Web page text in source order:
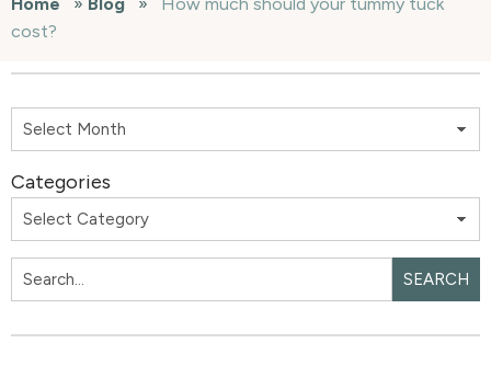
cost?
Categories
SEARCH